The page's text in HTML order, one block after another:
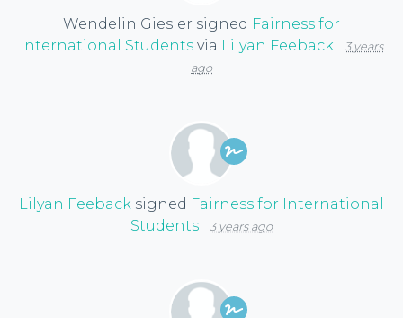
Wendelin Giesler signed Fairness for
International Students via Lilyan Feeback
3 years
ago
Lilyan Feeback signed Fairness for International
Students
3 years ago